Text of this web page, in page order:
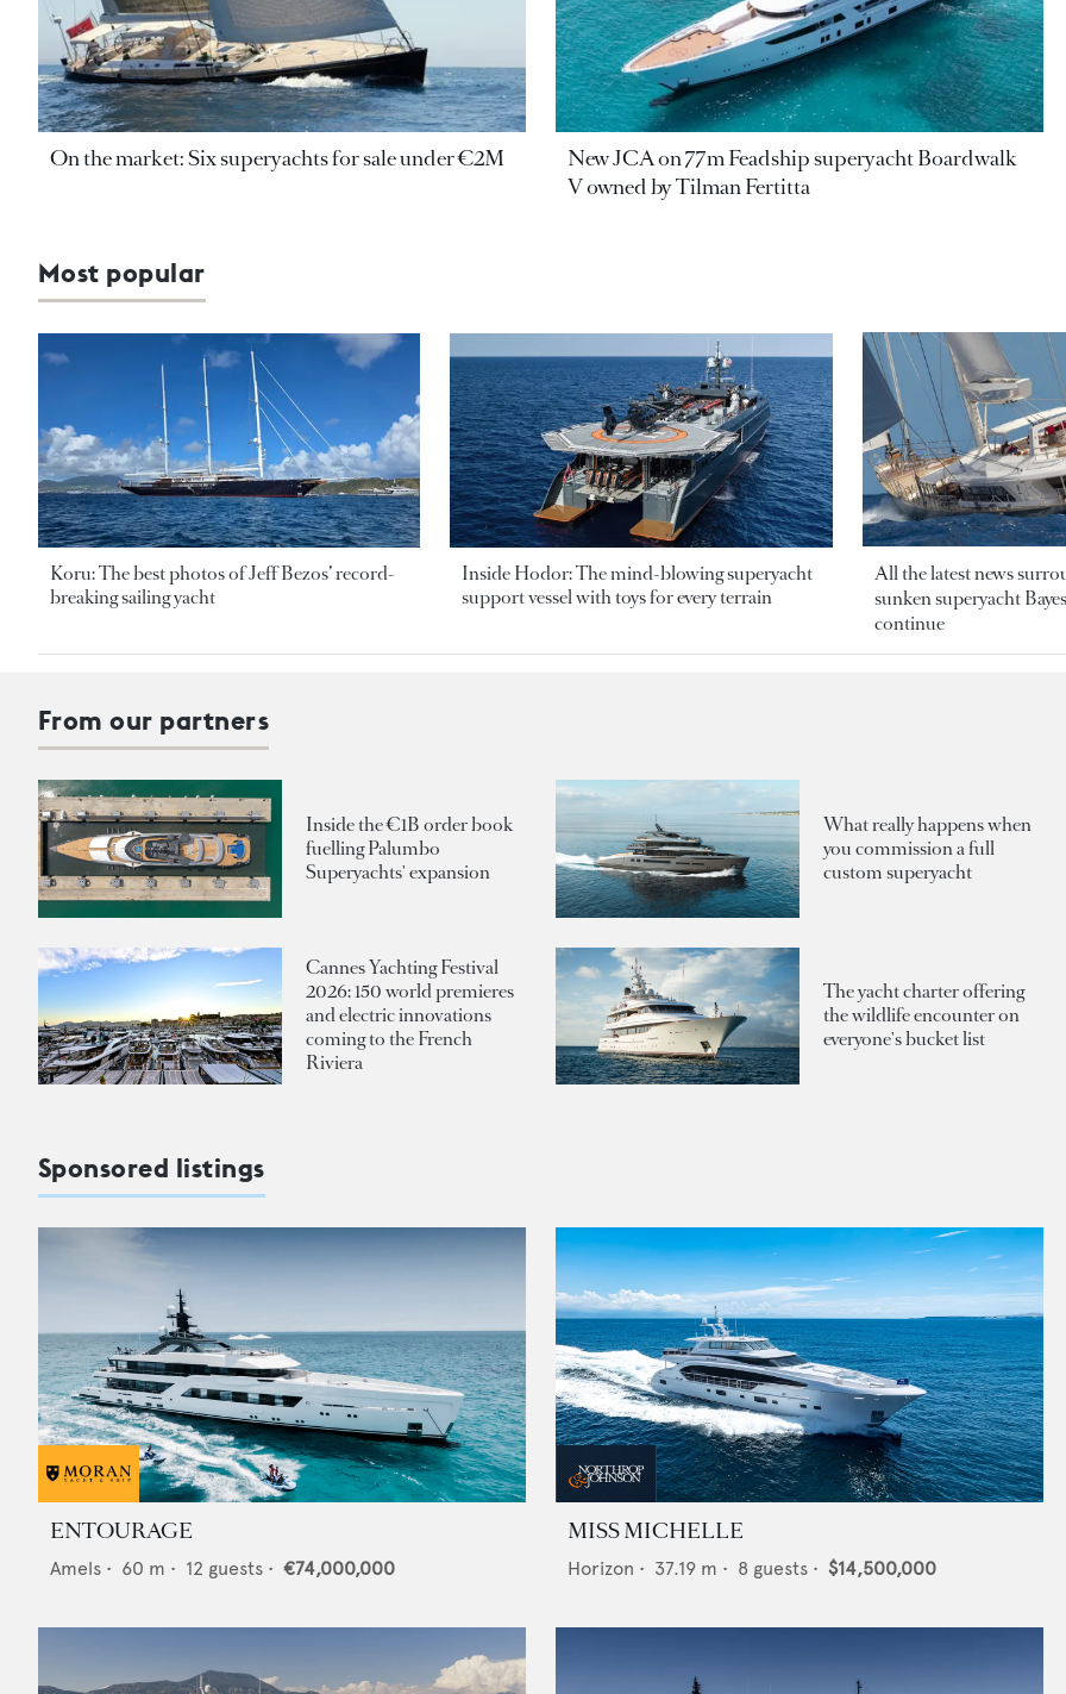
On the market: Six superyachts for sale under €2M
New JCA on 77m Feadship superyacht Boardwalk
V owned by Tilman Fertitta
Most popular
Koru: The best photos of Jeff Bezos’ record-
breaking sailing yacht
Inside Hodor: The mind-blowing superyacht
support vessel with toys for every terrain
All the latest news
sunken superyacht
continue
From our partners
Inside the €1B order book
fuelling Palumbo
Superyachts' expansion
What really happens when
you commission a full
custom superyacht
Cannes Yachting Festival
2026: 150 world premieres
and electric innovations
coming to the French
Riviera
The yacht charter offering
the wildlife encounter on
everyone's bucket list
Sponsored listings
ENTOURAGE
Amels • 60 m • 12 guests • €74,000,000
MISS MICHELLE
Horizon • 37.19 m • 8 guests • $14,500,000